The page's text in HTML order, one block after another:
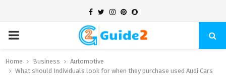
Facebook
TwitterInstagram
Pinterest
Snapchat
PRIMARY
MENU
Home Business
Automotive
What should Individuals look for when they purchase used Audi Cars